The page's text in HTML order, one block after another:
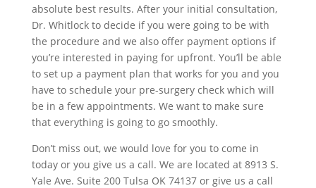
absolute best results. After your initial consultation,
Dr. Whitlock to decide if you were going to be with
the procedure and we also offer payment options if
you’re interested in paying for upfront. You’ll be able
to set up a payment plan that works for you and you
have to schedule your pre-surgery check which will
be in a few appointments. We want to make sure
that everything is going to go smoothly.
Don’t miss out, we would love for you to come in
today or you give us a call. We are located at 8913 S.
Yale Ave. Suite 200 Tulsa OK 74137 or give us a call